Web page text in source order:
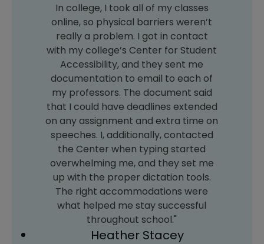
In college, I took all of my classes
online, so physical barriers weren’t
really a problem. I got in contact
with my college’s Center for Student
Accessibility, and they sent me
documentation to email to each of
my professors. The document said
that I could have deadlines extended
on any assignment and extra time on
speeches. I, additionally, contacted
the Center when typing started
overwhelming me, and they set me
up with the proper dictation tools.
The right accommodations were
what helped me stay successful
throughout school."
Heather Stacey